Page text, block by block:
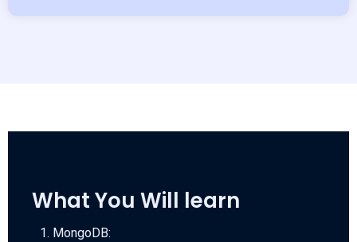
What You Will learn
1. MongoDB: